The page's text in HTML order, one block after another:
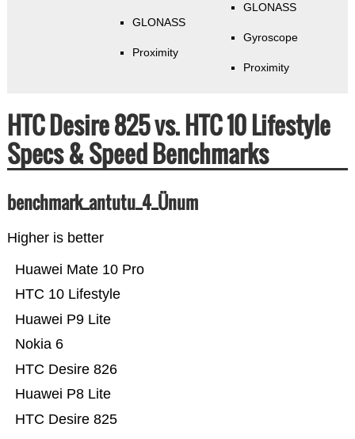
GLONASS
Proximity
GLONASS
Gyroscope
Proximity
HTC Desire 825 vs. HTC 10 Lifestyle
Specs & Speed Benchmarks
benchmark_antutu_4_Ünum
Higher is better
HTC Desire 825
Huawei P8 Lite
HTC Desire 826
Nokia 6
Huawei P9 Lite
HTC 10 Lifestyle
Huawei Mate 10 Pro